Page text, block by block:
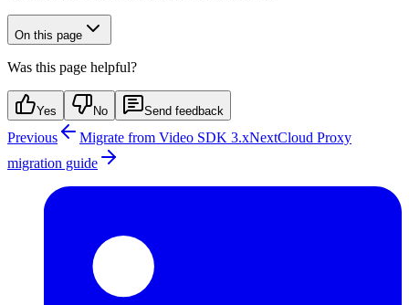
On this page
Was this page helpful?
Yes No Send feedback
Previous Migrate from Video SDK 3.xNextCloud Proxy
migration guide